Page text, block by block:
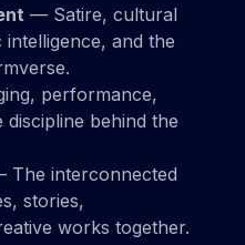
— Satire, cultural
and the
performance,
behind the
The interconnected
stories,
works together.